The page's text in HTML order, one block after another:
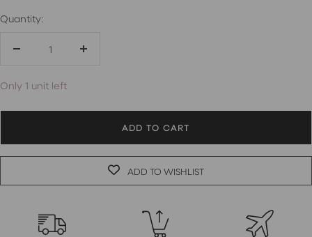
Quantity:
Decrease
Increase
Only 1 unit left
ADD TO CART
ADD TO WISHLIST